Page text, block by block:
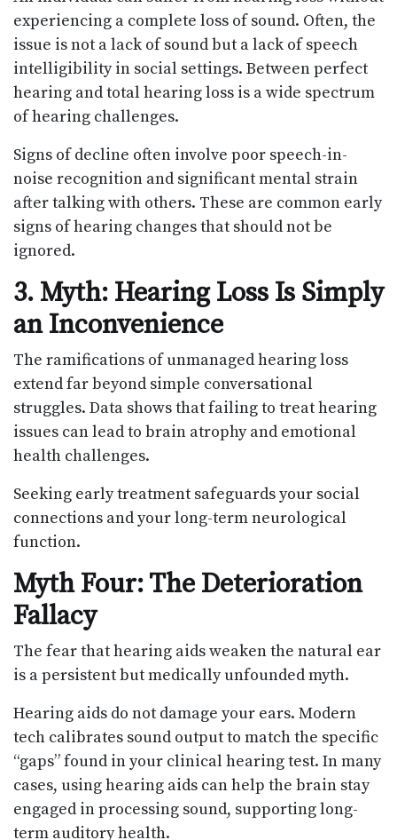
experiencing a complete loss of sound. Often, the
issue is not a lack of sound but a lack of speech
intelligibility in social settings. Between perfect
hearing and total hearing loss is a wide spectrum
of hearing challenges.
Signs of decline often involve poor speech-in-
noise recognition and significant mental strain
after talking with others. These are common early
signs of hearing changes that should not be
ignored.
3. Myth: Hearing Loss Is Simply
an Inconvenience
The ramifications of unmanaged hearing loss
extend far beyond simple conversational
struggles. Data shows that failing to treat hearing
issues can lead to brain atrophy and emotional
health challenges.
Seeking early treatment safeguards your social
connections and your long-term neurological
function.
Myth Four: The Deterioration
Fallacy
The fear that hearing aids weaken the natural ear
is a persistent but medically unfounded myth.
Hearing aids do not damage your ears. Modern
tech calibrates sound output to match the specific
“gaps” found in your clinical hearing test. In many
cases, using hearing aids can help the brain stay
engaged in processing sound, supporting long-
term auditory health.